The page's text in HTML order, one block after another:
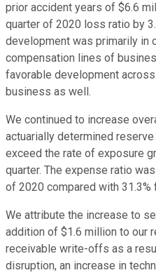
prior accident years of $6.6
quarter of 2020 loss ratio by
development was primarily in
compensation lines of
favorable development
business as well.
We continued to increase
actuarially determined
exceed the rate of exposure
quarter. The expense ratio
of 2020 compared with
We attribute the increase to
addition of $1.6 million to our
receivable write-offs as a
disruption, an increase in